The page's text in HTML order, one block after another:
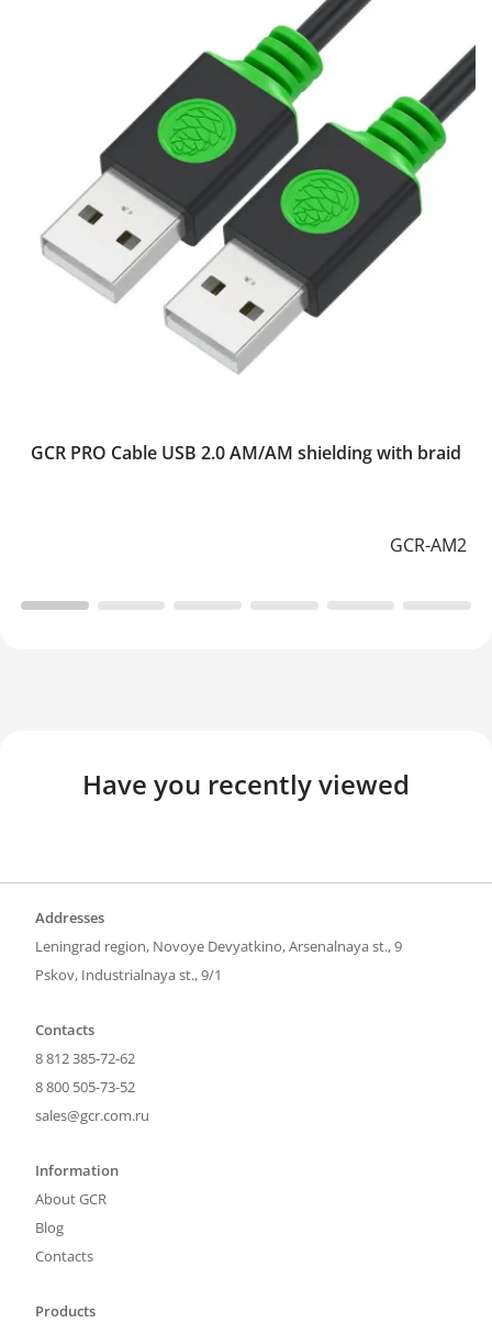
GCR PRO Cable USB 2.0 AM/AM shielding with braid
GCR-AM2
Have you recently viewed
Addresses
Leningrad region, Novoye Devyatkino, Arsenalnaya st., 9
Pskov, Industrialnaya st., 9/1
Contacts
8 812 385-72-62
8 800 505-73-52
sales@gcr.com.ru
Information
About GCR
Blog
Contacts
Products